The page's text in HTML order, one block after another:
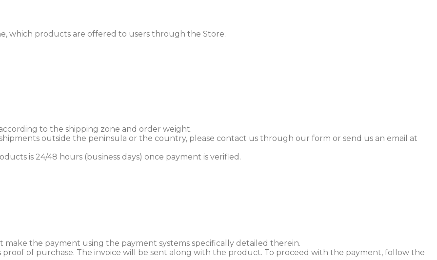
which products are offered to users through the Store.
to the shipping zone and order weight.
outside the peninsula or the country, please contact us through our form or send us an email at
is 24/48 hours (business days) once payment is verified.
the payment using the payment systems specifically detailed therein.
proof of purchase. The invoice will be sent along with the product. To proceed with the payment, follow the